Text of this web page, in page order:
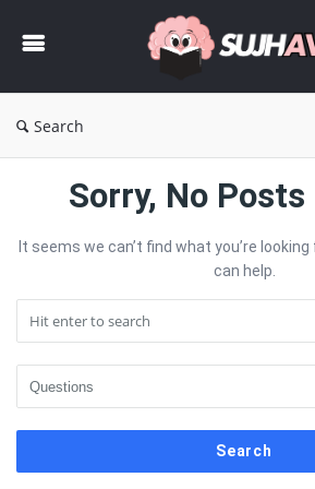
sujhav
Search
sujhav
Articles
Sorry, No Posts
It seems we can’t find what you’re
can help.